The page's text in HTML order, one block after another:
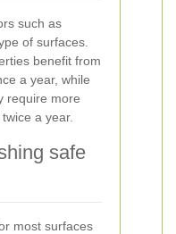
such as
of surfaces.
benefit from
a year, while
require more
a year.
safe
most surfaces